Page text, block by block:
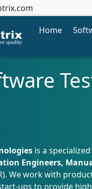
Home
is a specialized
Engineers,
We work with
ups to provide